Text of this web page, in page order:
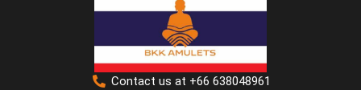
Contact us at +66 638048961